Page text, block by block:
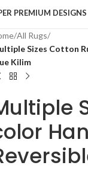
PREMIUM DESIGNS
/All Rugs/
Sizes Cotton
Kilim